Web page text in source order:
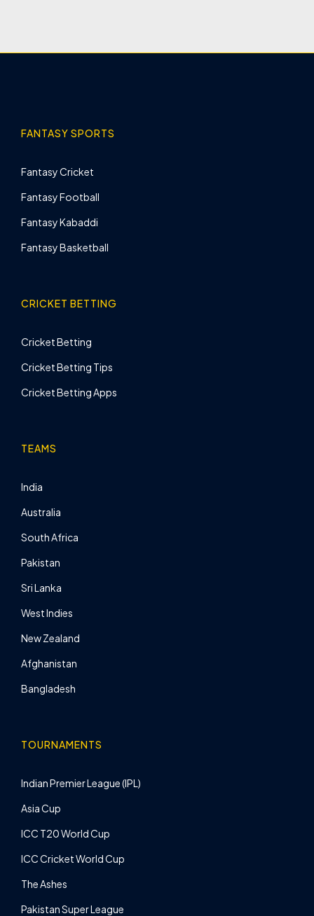
FANTASY SPORTS
Fantasy Cricket
Fantasy Football
Fantasy Kabaddi
Fantasy Basketball
CRICKET BETTING
Cricket Betting
Cricket Betting Tips
Cricket Betting Apps
TEAMS
India
Australia
South Africa
Pakistan
Sri Lanka
West Indies
New Zealand
Afghanistan
Bangladesh
TOURNAMENTS
Indian Premier League (IPL)
Asia Cup
ICC T20 World Cup
ICC Cricket World Cup
The Ashes
Pakistan Super League